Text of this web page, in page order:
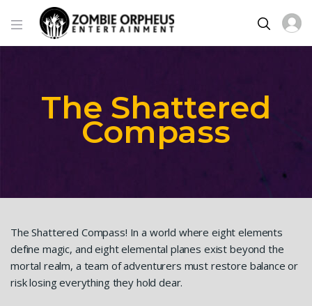
The Shattered
Compass
The Shattered Compass! In a world where eight elements
define magic, and eight elemental planes exist beyond the
mortal realm, a team of adventurers must restore balance or
risk losing everything they hold dear.